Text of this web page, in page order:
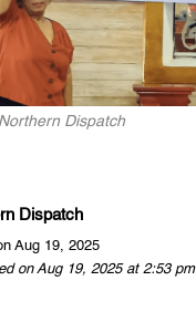
Dispatch
Dispatch
Aug 19, 2025
on Aug 19, 2025 at 2:53 pm